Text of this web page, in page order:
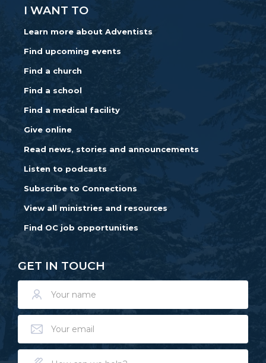
I WANT TO
Learn more about Adventists
Find upcoming events
Find a church
Find a school
Find a medical facility
Give online
Read news, stories and announcements
Listen to podcasts
Subscribe to Connections
View all ministries and resources
Find OC job opportunities
GET IN TOUCH